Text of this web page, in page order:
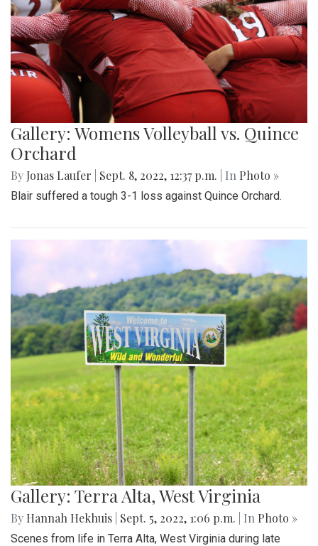
Gallery: Womens Volleyball vs. Quince
Orchard
By Jonas Laufer Sept. 8, 2022, 12:37 p.m. | In Photo »
Blair suffered a tough 3-1 loss against Quince Orchard.
Gallery: Terra Alta, West Virginia
By Hannah Hekhuis Sept. 5, 2022, 1:06 p.m. | In Photo »
Scenes from life in Terra Alta, West Virginia during late